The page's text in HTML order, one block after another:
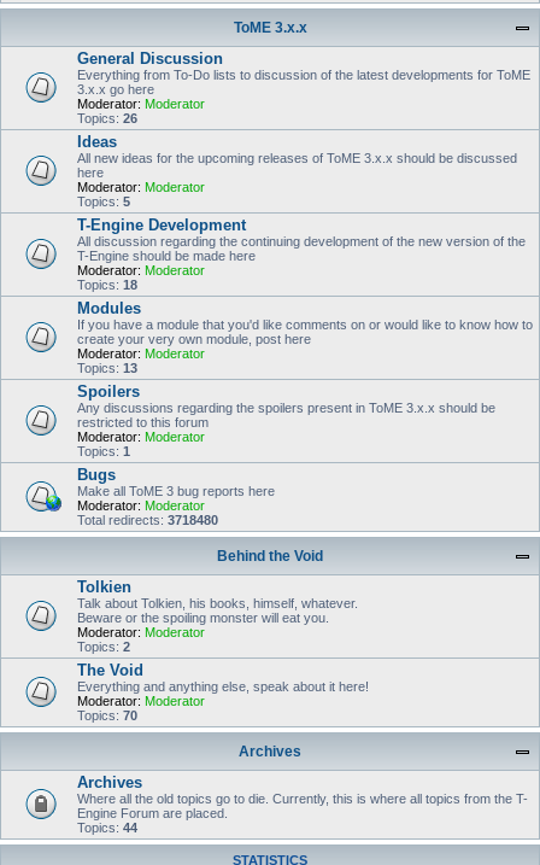
ToME 3.x.x
General Discussion
Everything from To-Do lists to discussion of the latest developments for ToME
3.x.x go here
Moderator: Moderator
Topics: 26
Ideas
All new ideas for the upcoming releases of ToME 3.x.x should be discussed
here
Moderator: Moderator
Topics: 5
T-Engine Development
All discussion regarding the continuing development of the new version of the
T-Engine should be made here
Moderator: Moderator
Topics: 18
Modules
If you have a module that you'd like comments on or would like to know how to
create your very own module, post here
Moderator: Moderator
Topics: 13
Spoilers
Any discussions regarding the spoilers present in ToME 3.x.x should be
restricted to this forum
Moderator: Moderator
Topics: 1
Bugs
Make all ToME 3 bug reports here
Moderator: Moderator
Total redirects: 3718480
Behind the Void
Tolkien
Talk about Tolkien, his books, himself, whatever.
Beware or the spoiling monster will eat you.
Moderator: Moderator
Topics: 2
The Void
Everything and anything else, speak about it here!
Moderator: Moderator
Topics: 70
Archives
Archives
Where all the old topics go to die. Currently, this is where all topics from the T-
Engine Forum are placed.
Topics: 44
STATISTICS